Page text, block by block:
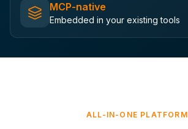
MCP-native
Embedded in your existing tools
ALL-IN-ONE PLATFORM